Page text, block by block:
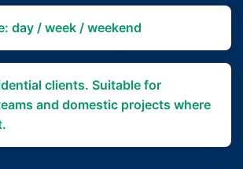
day / week / weekend
clients. Suitable for
and domestic projects where